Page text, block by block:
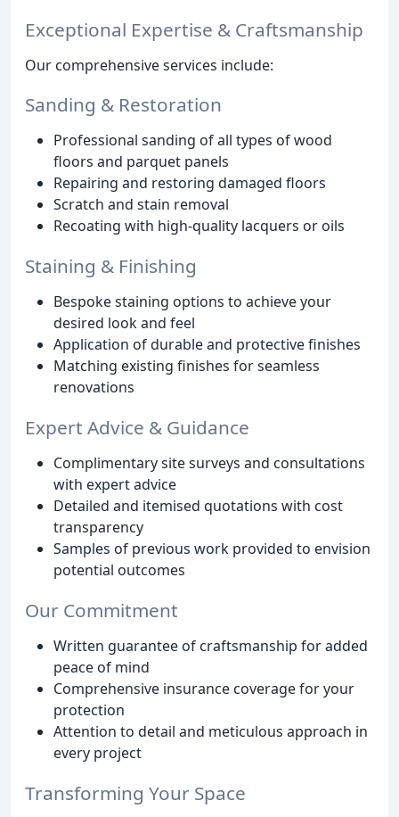
Exceptional Expertise & Craftsmanship
Our comprehensive services include:
Sanding & Restoration
Professional sanding of all types of wood
floors and parquet panels
Repairing and restoring damaged floors
Scratch and stain removal
Recoating with high-quality lacquers or oils
Staining & Finishing
Bespoke staining options to achieve your
desired look and feel
Application of durable and protective finishes
Matching existing finishes for seamless
renovations
Expert Advice & Guidance
Complimentary site surveys and consultations
with expert advice
Detailed and itemised quotations with cost
transparency
Samples of previous work provided to envision
potential outcomes
Our Commitment
Written guarantee of craftsmanship for added
peace of mind
Comprehensive insurance coverage for your
protection
Attention to detail and meticulous approach in
every project
Transforming Your Space